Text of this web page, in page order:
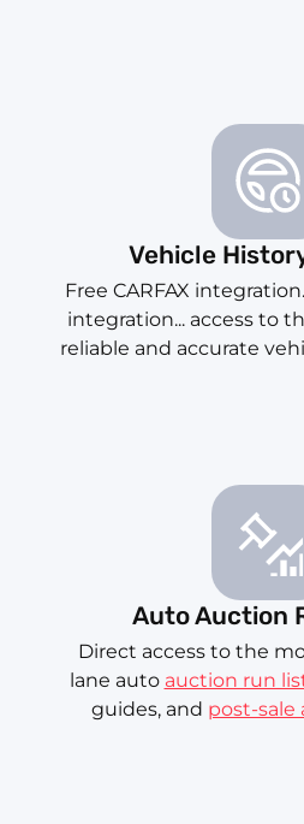
Vehicle
Free CARFAX
integration... access to
reliable and accurate
Auto Auction
Direct access to the
lane auto auction run
guides, and post-sale